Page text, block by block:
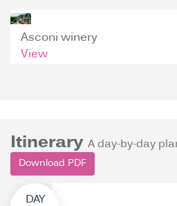
Asconi winery
View
Itinerary A day-by-day
Download PDF